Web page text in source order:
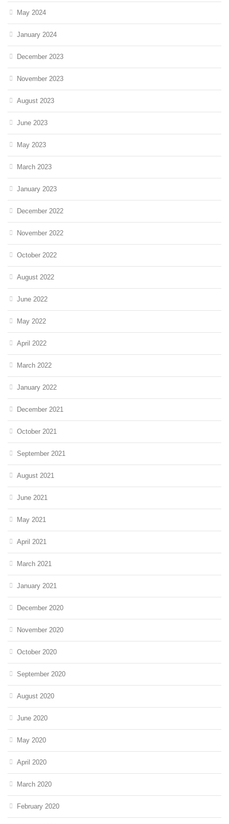
May 2024
January 2024
December 2023
November 2023
August 2023
June 2023
May 2023
March 2023
January 2023
December 2022
November 2022
October 2022
August 2022
June 2022
May 2022
April 2022
March 2022
January 2022
December 2021
October 2021
September 2021
August 2021
June 2021
May 2021
April 2021
March 2021
January 2021
December 2020
November 2020
October 2020
September 2020
August 2020
June 2020
May 2020
April 2020
March 2020
February 2020